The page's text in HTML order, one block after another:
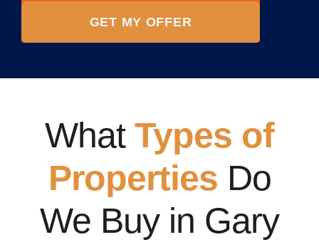
GET MY OFFER
What Types of
Properties Do
We Buy in Gary